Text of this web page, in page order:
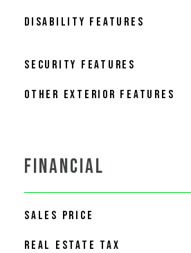
DISABILITY FEATURES
SECURITY FEATURES
OTHER EXTERIOR FEATURES
FINANCIAL
SALES PRICE
REAL ESTATE TAX